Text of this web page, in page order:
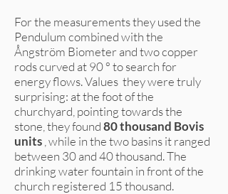
For the measurements they used the
Pendulum combined with the
Ångström Biometer and two copper
rods curved at 90 ° to search for
energy flows. Values they were truly
surprising: at the foot of the
churchyard, pointing towards the
stone, they found80 thousand Bovis
units , while in the two basins it ranged
between 30 and 40 thousand. The
drinking water fountain in front of the
church registered 15 thousand.